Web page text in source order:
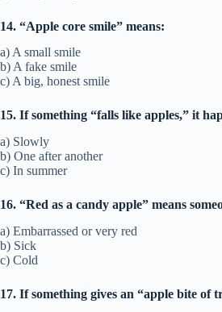
14. “Apple core smile” means:
a) A small smile
b) A fake smile
c) A big, honest smile
15. If something “falls like apples,” it
a) Slowly
b) One after another
c) In summer
16. “Red as a candy apple” means
a) Embarrassed or very red
b) Sick
c) Cold
17. If something gives an “apple bite of